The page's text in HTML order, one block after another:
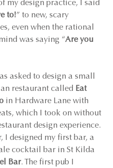
my design practice, I said
to!” to new, scary
even when the rational
was saying “Are you
asked to design a small
restaurant called Eat
in Hardware Lane with
which I took on without
design experience.
I designed my first bar, a
cocktail bar in St Kilda
Bar. The first pub I